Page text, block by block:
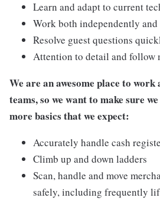
Learn and adapt to current
Work both independently
Resolve guest questions
Attention to detail and follow
We are an awesome place to
teams, so we want to make sure
more basics that we expect:
Accurately handle cash
Climb up and down ladders
Scan, handle and move
safely, including frequently